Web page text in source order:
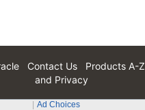
Contact Us Products A-Z
and Privacy
Ad Choices